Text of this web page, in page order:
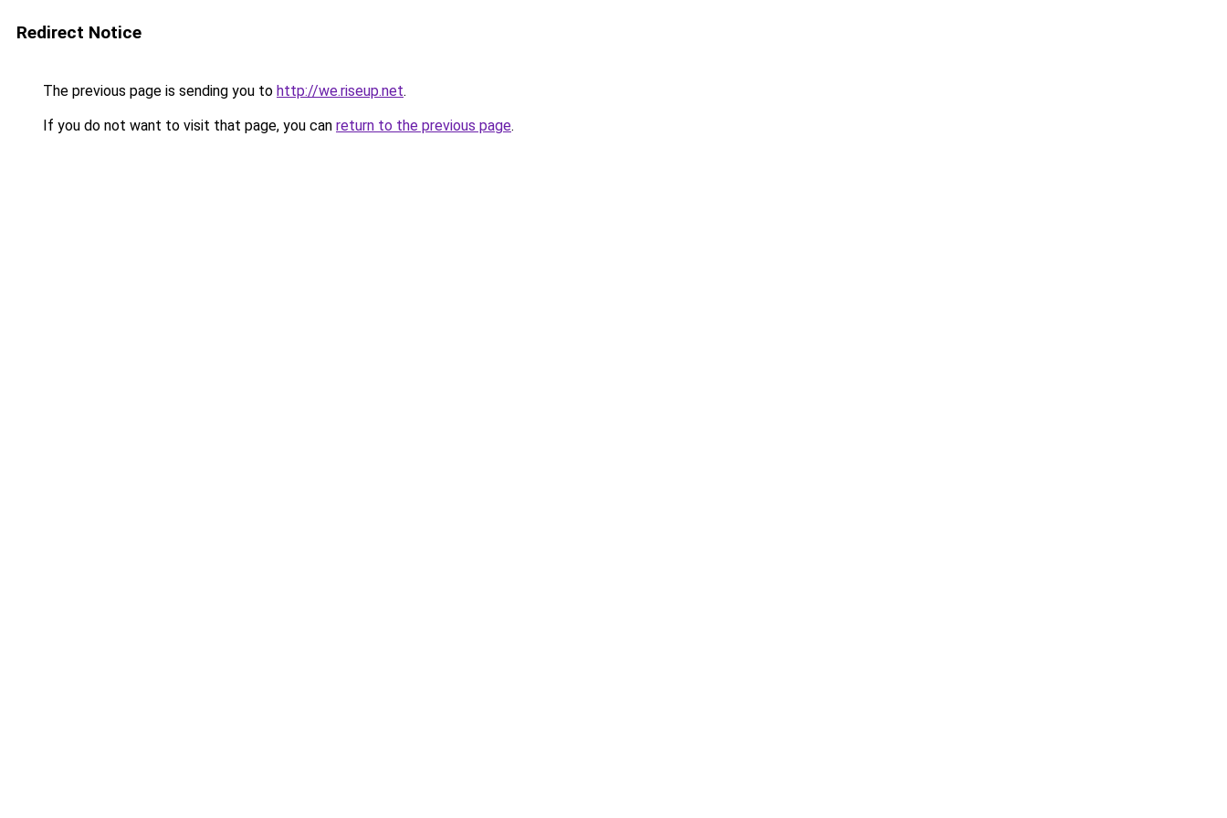
Redirect Notice
The previous page is sending you to http://we.riseup.net.
If you do not want to visit that page, you can return to the previous page.